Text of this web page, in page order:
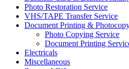
Photo Restoration Service
VHS/TAPE Transfer Service
Document Printing &
Photo Copying Service
Document Printing
Electricals
Miscellaneous